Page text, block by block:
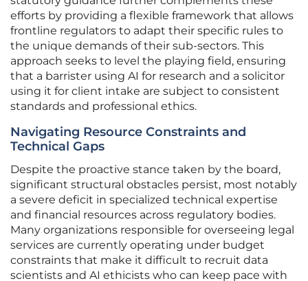
efforts by providing a flexible framework that allows
frontline regulators to adapt their specific rules to
the unique demands of their sub-sectors. This
approach seeks to level the playing field, ensuring
that a barrister using AI for research and a solicitor
using it for client intake are subject to consistent
standards and professional ethics.
Navigating Resource Constraints and
Technical Gaps
Despite the proactive stance taken by the board,
significant structural obstacles persist, most notably
a severe deficit in specialized technical expertise
and financial resources across regulatory bodies.
Many organizations responsible for overseeing legal
services are currently operating under budget
constraints that make it difficult to recruit data
scientists and AI ethicists who can keep pace with